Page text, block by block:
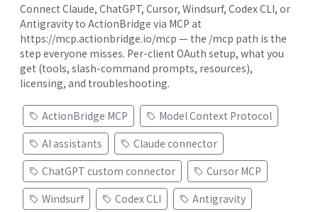
Connect Claude, ChatGPT, Cursor, Windsurf, Codex CLI, or
Antigravity to ActionBridge via MCP at
https://mcp.actionbridge.io/mcp — the /mcp path is the
step everyone misses. Per-client OAuth setup, what you
get (tools, slash-command prompts, resources),
licensing, and troubleshooting.
ActionBridge MCP
Model Context Protocol
AI assistants
Claude connector
ChatGPT custom connector
Cursor MCP
Windsurf
Codex CLI
Antigravity